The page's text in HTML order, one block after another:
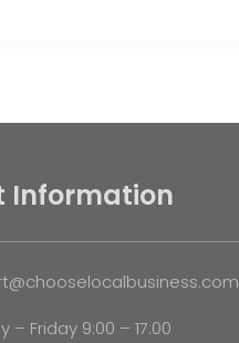
Information
– Friday 9:00 – 17:00